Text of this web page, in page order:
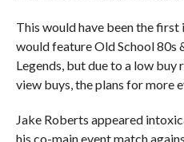
This would have been the first
would feature Old School
Legends, but due to a low
view buys, the plans for more
Jake Roberts appeared
his co-main event match